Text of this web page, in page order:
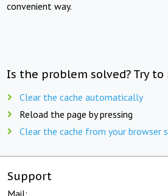
convenient way.
Is the problem solved? Try
Clear the cache automatically
Reload the page by pressing
Clear the cache from your browser
Support
Mail: